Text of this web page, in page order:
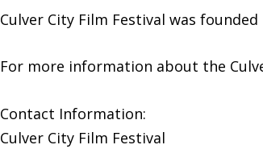
Culver City Film Festival was
For more information about the
Contact Information:
Culver City Film Festival